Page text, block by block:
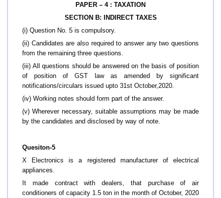
PAPER – 4 : TAXATION
SECTION B: INDIRECT TAXES
(i) Question No. 5 is compulsory.
(ii) Candidates are also required to answer any two questions
from the remaining three questions.
(iii) All questions should be answered on the basis of position
of position of GST law as amended by significant
notifications/circulars issued upto 31st October,2020.
(iv) Working notes should form part of the answer.
(v) Wherever necessary, suitable assumptions may be made
by the candidates and disclosed by way of note.
Quesiton-5
X Electronics is a registered manufacturer of electrical
appliances.
It made contract with dealers, that purchase of air
conditioners of capacity 1.5 ton in the month of October, 2020